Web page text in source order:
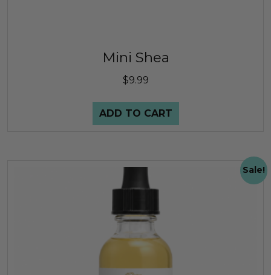
Mini Shea
$9.99
ADD TO CART
Sale!